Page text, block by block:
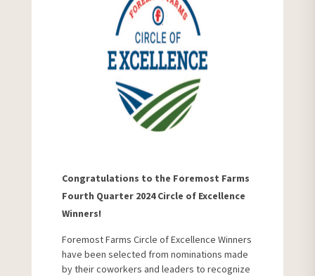
Congratulations to the Foremost Farms
Fourth Quarter 2024 Circle of Excellence
Winners!
Foremost Farms Circle of Excellence Winners
have been selected from nominations made
by their coworkers and leaders to recognize